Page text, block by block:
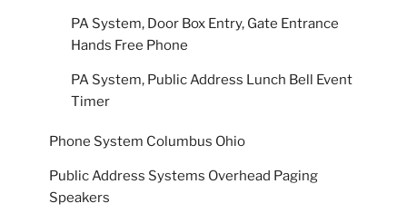
PA System, Door Box Entry, Gate Entrance
Hands Free Phone
PA System, Public Address Lunch Bell Event
Timer
Phone System Columbus Ohio
Public Address Systems Overhead Paging
Speakers